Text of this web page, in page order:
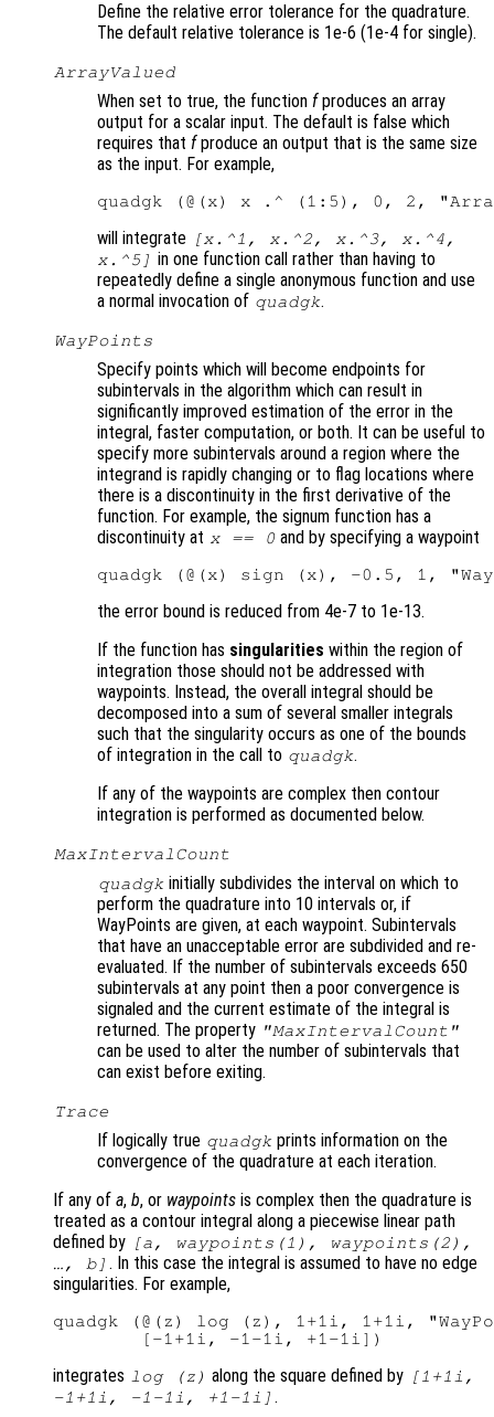
Define the relative error tolerance for the quadrature.
The default relative tolerance is 1e-6 (1e-4 for single).
ArrayValued
When set to true, the function fproduces an array
output for a scalar input. The default is false which
requires that fproduce an output that is the same size
as the input. For example,
will integrate [x.^1, x.^2, x.^3, x.^4,
x.^5] in one function call rather than having to
repeatedly define a single anonymous function and use
a normal invocation of quadgk.
WayPoints
Specify points which will become endpoints for
subintervals in the algorithm which can result in
significantly improved estimation of the error in the
integral, faster computation, or both. It can be useful to
specify more subintervals around a region where the
integrand is rapidly changing or to flag locations where
there is a discontinuity in the first derivative of the
function. For example, the signum function has a
discontinuity at x == 0 and by specifying a waypoint
the error bound is reduced from 4e-7 to 1e-13.
If the function has singularities within the region of
integration those should not be addressed with
waypoints. Instead, the overall integral should be
decomposed into a sum of several smaller integrals
such that the singularity occurs as one of the bounds
of integration in the call to quadgk.
If any of the waypoints are complex then contour
integration is performed as documented below.
MaxIntervalCount
quadgk initially subdivides the interval on which to
perform the quadrature into 10 intervals or, if
WayPoints are given, at each waypoint. Subintervals
that have an unacceptable error are subdivided and re-
evaluated. If the number of subintervals exceeds 650
subintervals at any point then a poor convergence is
signaled and the current estimate of the integral is
returned. The property "MaxIntervalCount"
can be used to alter the number of subintervals that
can exist before exiting.
Trace
If logically true quadgk prints information on the
convergence of the quadrature at each iteration.
If any of a, b, or waypoints is complex then the quadrature is
treated as a contour integral along a piecewise linear path
defined by [a, waypoints (1), waypoints (2),
…, b ] . In this case the integral is assumed to have no edge
singularities. For example,
quadgk (@(z) log (z), 1+1i, 1+1i,
integrates log (z) along the square defined by [1+1i,
-1+1i, -1-1i, +1-1i] .